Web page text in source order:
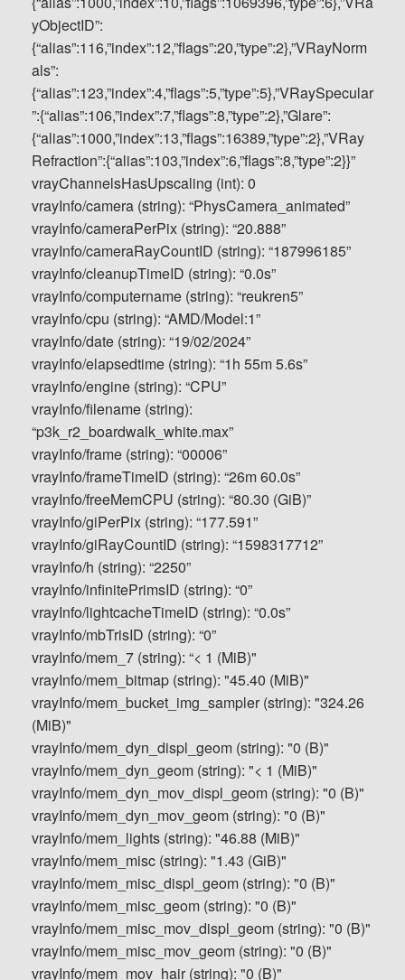
yObjectID”:
{“alias”:116,”index”:12,”flags”:20,”type”:2},”VRayNorm
als”:
{“alias”:123,”index”:4,”flags”:5,”type”:5},”VRaySpecular
”:{“alias”:106,”index”:7,”flags”:8,”type”:2},”Glare”:
{“alias”:1000,”index”:13,”flags”:16389,”type”:2},”VRay
Refraction”:{“alias”:103,”index”:6,”flags”:8,”type”:2}}”
vrayChannelsHasUpscaling (int): 0
vrayInfo/camera (string): “PhysCamera_animated”
vrayInfo/cameraPerPix (string): “20.888”
vrayInfo/cameraRayCountID (string): “187996185”
vrayInfo/cleanupTimeID (string): “0.0s”
vrayInfo/computername (string): “reukren5”
vrayInfo/cpu (string): “AMD/Model:1”
vrayInfo/date (string): “19/02/2024”
vrayInfo/elapsedtime (string): “1h 55m 5.6s”
vrayInfo/engine (string): “CPU”
vrayInfo/filename (string):
“p3k_r2_boardwalk_white.max”
vrayInfo/frame (string): “00006”
vrayInfo/frameTimeID (string): “26m 60.0s”
vrayInfo/freeMemCPU (string): “80.30 (GiB)”
vrayInfo/giPerPix (string): “177.591”
vrayInfo/giRayCountID (string): “1598317712”
vrayInfo/h (string): “2250”
vrayInfo/infinitePrimsID (string): “0”
vrayInfo/lightcacheTimeID (string): “0.0s”
vrayInfo/mbTrisID (string): “0”
vrayInfo/mem_7 (string): “< 1 (MiB)"
vrayInfo/mem_bitmap (string): "45.40 (MiB)"
vrayInfo/mem_bucket_img_sampler (string): "324.26
(MiB)"
vrayInfo/mem_dyn_displ_geom (string): "0 (B)"
vrayInfo/mem_dyn_geom (string): "< 1 (MiB)"
vrayInfo/mem_dyn_mov_displ_geom (string): "0 (B)"
vrayInfo/mem_dyn_mov_geom (string): "0 (B)"
vrayInfo/mem_lights (string): "46.88 (MiB)"
vrayInfo/mem_misc (string): "1.43 (GiB)"
vrayInfo/mem_misc_displ_geom (string): "0 (B)"
vrayInfo/mem_misc_geom (string): "0 (B)"
vrayInfo/mem_misc_mov_displ_geom (string): "0 (B)"
vrayInfo/mem_misc_mov_geom (string): "0 (B)"
vrayInfo/mem_mov_hair (string): "0 (B)"